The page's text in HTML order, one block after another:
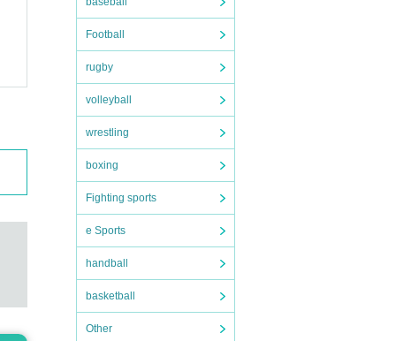
Football
rugby
volleyball
wrestling
boxing
Fighting sports
e Sports
handball
basketball
Other
m